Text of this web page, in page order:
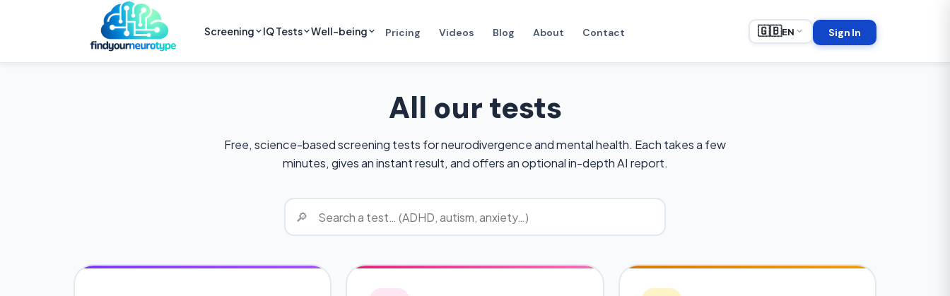
Screening IQ Tests Well-being Pricing Videos Blog About Contact 🇬🇧EN Sign In
All our tests
Free, science-based screening tests for neurodivergence and mental health. Each takes a few
minutes, gives an instant result, and offers an optional in-depth AI report.
🔎